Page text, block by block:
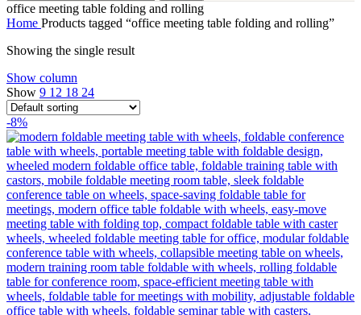
office meeting table folding and rolling
Home Products tagged “office meeting table folding and rolling”
Showing the single result
Show column
Show 9 12 18 24
-8%